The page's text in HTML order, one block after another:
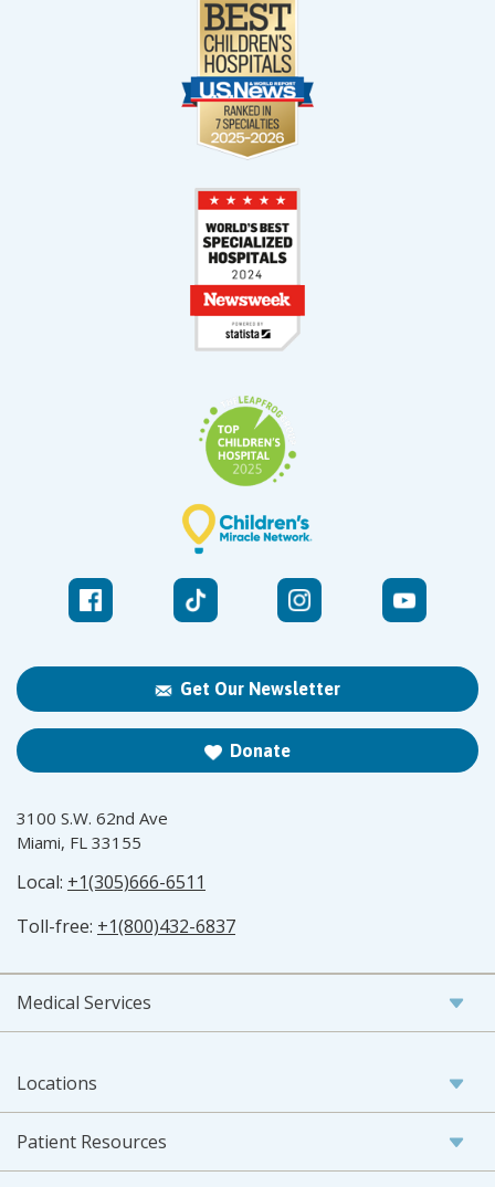
Get Our Newsletter
Donate
3100 S.W. 62nd Ave
Miami, FL 33155
Local: +1(305)666-6511
Toll-free: +1(800)432-6837
Medical Services
Locations
Patient Resources